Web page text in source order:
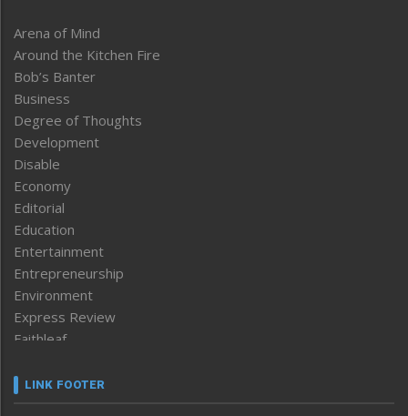
Arena of Mind
Around the Kitchen Fire
Bob’s Banter
Business
Degree of Thoughts
Development
Disable
Economy
Editorial
Education
Entertainment
Entrepreneurship
Environment
Express Review
Faithleaf
Frontpage
LINK FOOTER